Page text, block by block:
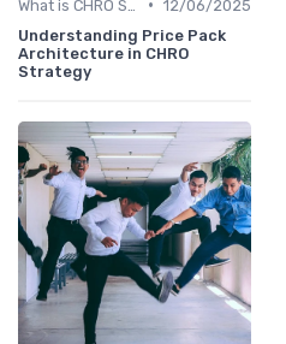
• 12/06/2025
Understanding Price Pack
Architecture in CHRO
Strategy